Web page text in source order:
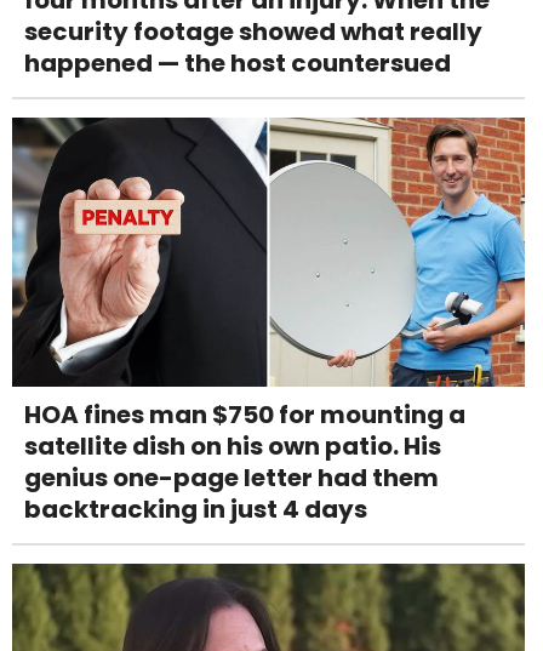
security footage showed what really
happened — the host countersued
HOA fines man $750 for mounting a
satellite dish on his own patio. His
genius one-page letter had them
backtracking in just 4 days